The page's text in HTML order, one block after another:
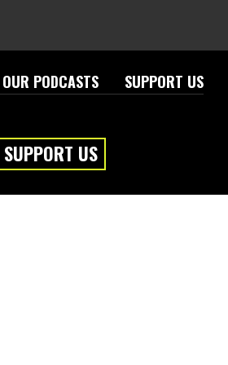
OUR PODCASTS SUPPORT US
SUPPORT US